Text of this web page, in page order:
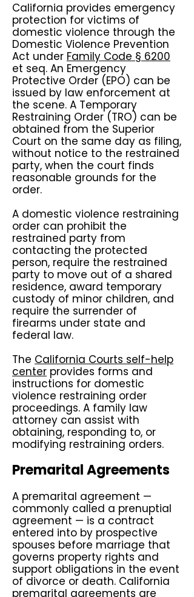
California provides emergency
protection for victims of
domestic violence through the
Domestic Violence Prevention
Act under Family Code § 6200
et seq. An Emergency
Protective Order (EPO) can be
issued by law enforcement at
the scene. A Temporary
Restraining Order (TRO) can be
obtained from the Superior
Court on the same day as filing,
without notice to the restrained
party, when the court finds
reasonable grounds for the
order.
A domestic violence restraining
order can prohibit the
restrained party from
contacting the protected
person, require the restrained
party to move out of a shared
residence, award temporary
custody of minor children, and
require the surrender of
firearms under state and
federal law.
The California Courts self-help
center provides forms and
instructions for domestic
violence restraining order
proceedings. A family law
attorney can assist with
obtaining, responding to, or
modifying restraining orders.
Premarital Agreements
A premarital agreement —
commonly called a prenuptial
agreement — is a contract
entered into by prospective
spouses before marriage that
governs property rights and
support obligations in the event
of divorce or death. California
premarital agreements are